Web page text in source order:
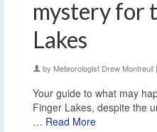
mystery for
Lakes
by Meteorologist Drew Montreuil |
Your guide to what may
Finger Lakes, despite the
… Read More